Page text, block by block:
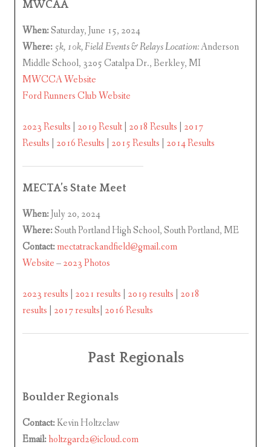
MWCAA
When:Saturday, June 15, 2024
Where: 5k, 10k, Field Events & Relays Location:Anderson
Middle School, 3205 Catalpa Dr., Berkley, MI
MWCCA Website
Ford Runners Club Website
2023 Results 2019 Result 2018 Results
2017
Results
2016 Results 2015 Results 2014 Results
MECTA’s State Meet
When:July 20, 2024
Where:South Portland High School, South Portland, ME
Contact:mectatrackandfield@gmail.com
Website–2023 Photos
2023 results 2021 results 2019 results
2018
results
2017 results 2016 Results
Past Regionals
Boulder Regionals
Contact:Kevin Holtzclaw
Email:holtzgard2@icloud.com